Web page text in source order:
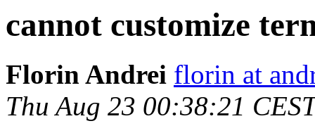
cannot customize
Florin Andrei florin at
Thu Aug 23 00:38:21